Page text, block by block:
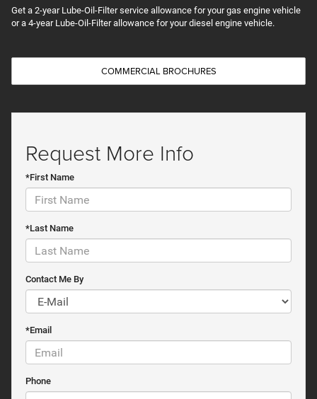
Get a 2-year Lube-Oil-Filter service allowance for your gas engine vehicle
or a 4-year Lube-Oil-Filter allowance for your diesel engine vehicle.
COMMERCIAL BROCHURES
Request More Info
*First Name
*Last Name
Contact Me By
*Email
Phone